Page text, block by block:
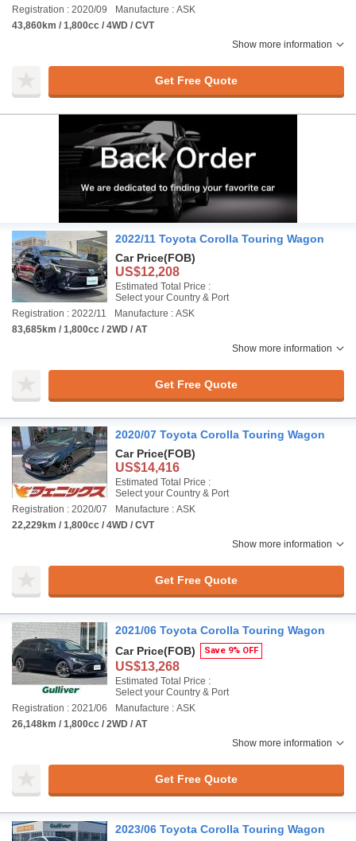
Registration : 2020/09
Manufacture : ASK
43,860km / 1,800cc / 4WD / CVT
Show more information
Get Free Quote
2022/11 Toyota Corolla Touring Wagon
Car Price(FOB)
US$12,208
Estimated Total Price :
Select your Country & Port
Registration : 2022/11
Manufacture : ASK
83,685km / 1,800cc / 2WD / AT
Show more information
Get Free Quote
2020/07 Toyota Corolla Touring Wagon
Car Price(FOB)
US$14,416
Estimated Total Price :
Select your Country & Port
Registration : 2020/07
Manufacture : ASK
22,229km / 1,800cc / 4WD / CVT
Show more information
Get Free Quote
2021/06 Toyota Corolla Touring Wagon
Car Price(FOB) Save 9% OFF
US$13,268
Estimated Total Price :
Select your Country & Port
Registration : 2021/06
Manufacture : ASK
26,148km / 1,800cc / 2WD / AT
Show more information
Get Free Quote
2023/06 Toyota Corolla Touring Wagon